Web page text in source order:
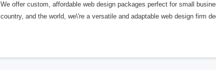
We offer custom, affordable web design packages perfect for small
country, and the world, we\'re a versatile and adaptable web design firm